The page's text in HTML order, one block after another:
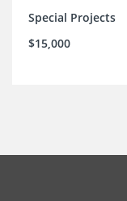
Special Projects
$15,000